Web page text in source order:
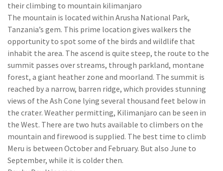
their climbing to mountain kilimanjaro
The mountain is located within Arusha National Park,
Tanzania’s gem. This prime location gives walkers the
opportunity to spot some of the birds and wildlife that
inhabit the area. The ascend is quite steep, the route to the
summit passes over streams, through parkland, montane
forest, a giant heather zone and moorland. The summit is
reached by a narrow, barren ridge, which provides stunning
views of the Ash Cone lying several thousand feet below in
the crater. Weather permitting, Kilimanjaro can be seen in
the West. There are two huts available to climbers on the
mountain and firewood is supplied. The best time to climb
Meru is between October and February. But also June to
September, while it is colder then.